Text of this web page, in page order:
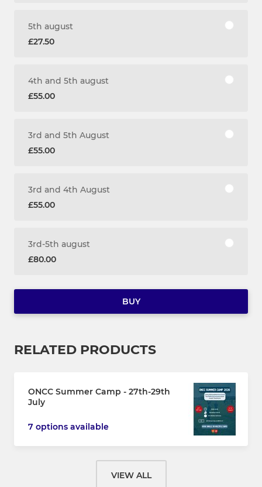
5th august
£27.50
4th and 5th august
£55.00
3rd and 5th August
£55.00
3rd and 4th August
£55.00
3rd-5th august
£80.00
BUY
RELATED PRODUCTS
ONCC Summer Camp - 27th-29th
July
7 options available
VIEW ALL